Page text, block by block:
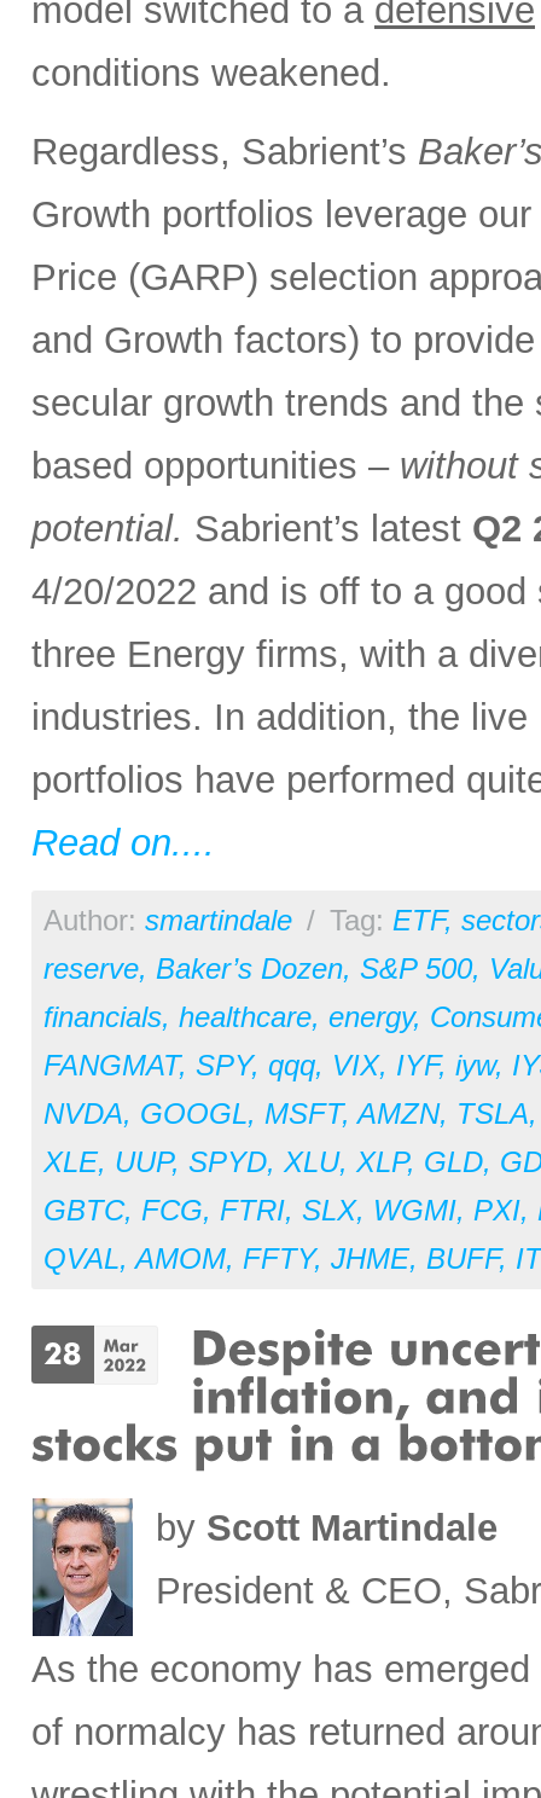
model switched to a defensive
conditions weakened.
Regardless, Sabrient’s
Growth portfolios leverage
Price (GARP) selection
and Growth factors) to
secular growth trends and
based opportunities – without
potential. Sabrient’s latest Q2
4/20/2022 and is off to a
three Energy firms, with a
industries. In addition, the
portfolios have performed
Read on....
Author: smartindale / Tag: ETF,
reserve, Baker’s Dozen, S&P 500,
financials, healthcare, energy,
FANGMAT, SPY, qqq, VIX, IYF, iyw,
NVDA, GOOGL, MSFT,AMZN, TSLA
XLE, UUP, SPYD, XLU, XLP, GLD,
GBTC, FCG, FTRI, SLX, WGMI, PXI,
QVAL,AMOM, FFTY, JHME, BUFF,
by Scott Martindale
President & CEO,
As the economy has
of normalcy has returned